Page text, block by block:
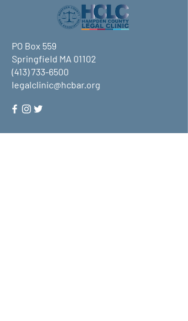
PO Box 559
Springfield MA 01102
(413) 733-6500
legalclinic@hcbar.org